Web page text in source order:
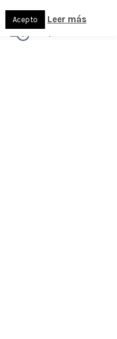
0
Acepto Leer más